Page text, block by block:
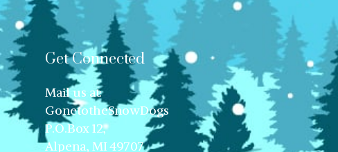
Get Connected
Mail us at:
GonetotheSnowDogs
P.O.Box 12,
Alpena, MI 49707